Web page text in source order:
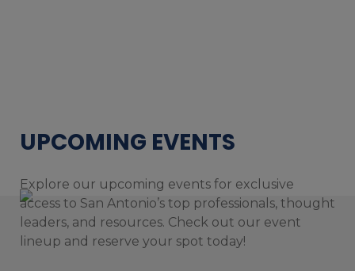
UPCOMING EVENTS
Explore our upcoming events for exclusive
access to San Antonio’s top professionals, thought
leaders, and resources. Check out our event
lineup and reserve your spot today!